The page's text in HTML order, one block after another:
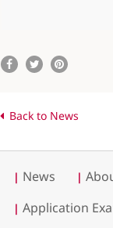
Back to News
| News |
| Application